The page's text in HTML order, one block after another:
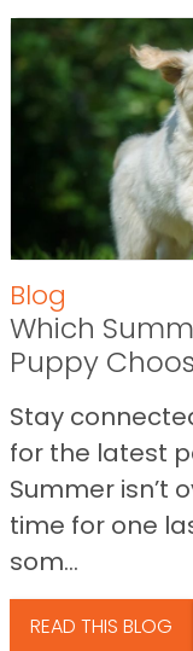
Blog
Which
Puppy
Stay
for the latest
Summer isn’t
time for one
som...
READ THIS BLOG